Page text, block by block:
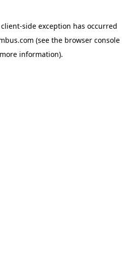
client-side exception has occurred
(see the browser console
information).